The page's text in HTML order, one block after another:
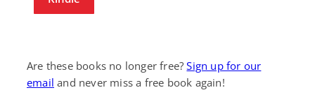
Are these books no longer free?Sign up for our
email and never miss a free book again!